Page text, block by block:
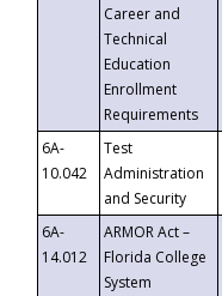
Career and
Technical
Education
Enrollment
Requirements
6A-
10.042
Test
Administration
and Security
6A-
14.012
ARMOR Act –
Florida College
System